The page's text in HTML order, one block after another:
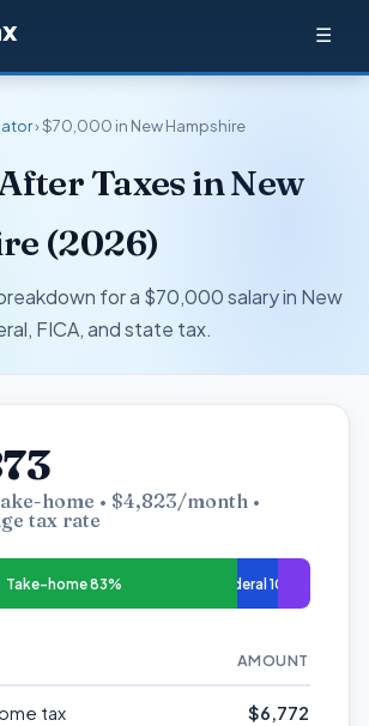
☰
› $70,000 in New Hampshire
Taxes in New
(2026)
for a $70,000 salary in New
FICA, and state tax.
home • $4,823/month •
tax rate
Take-home 83% Federal 10%
AMOUNT
tax $6,772